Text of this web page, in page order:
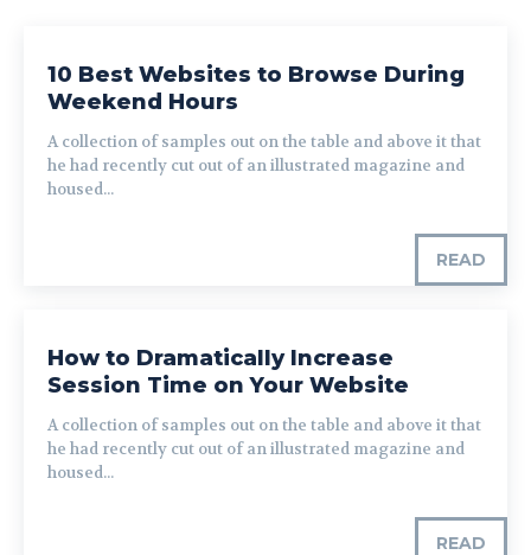
10 Best Websites to Browse During
Weekend Hours
A collection of samples out on the table and above it that
he had recently cut out of an illustrated magazine and
housed...
READ
How to Dramatically Increase
Session Time on Your Website
A collection of samples out on the table and above it that
he had recently cut out of an illustrated magazine and
housed...
READ